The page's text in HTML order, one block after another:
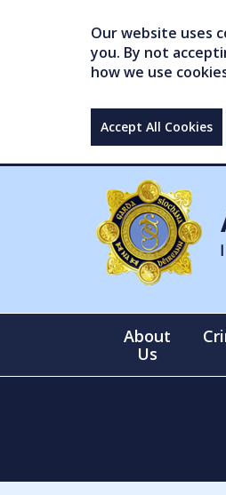
Our website uses
you. By not
how we use
Accept All Cookies
About
Us